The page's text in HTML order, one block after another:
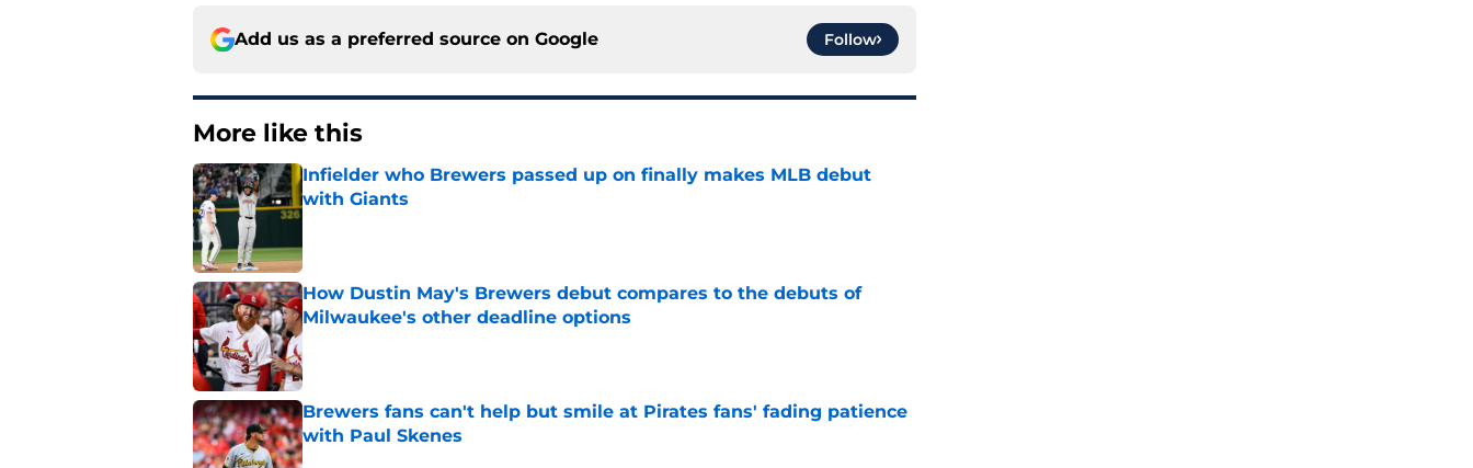
Add us as a preferred source on Google Follow
More like this
Infielder who Brewers passed up on finally makes MLB debut
with Giants
How Dustin May's Brewers debut compares to the debuts of
Milwaukee's other deadline options
Published by on Invalid Date
Brewers fans can't help but smile at Pirates fans' fading patience
with Paul Skenes
Published by on Invalid Date